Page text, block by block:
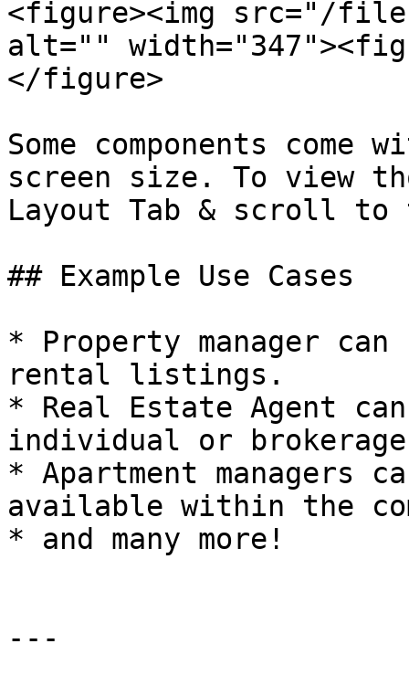
<figure><img src="/files/
alt=""
</figure>
Some components come
screen size. To view
Layout Tab & scroll to
## Example Use Cases
* Property manager
rental listings.
* Real Estate Agent
individual or
* Apartment managers
available within the
* and many more!
---